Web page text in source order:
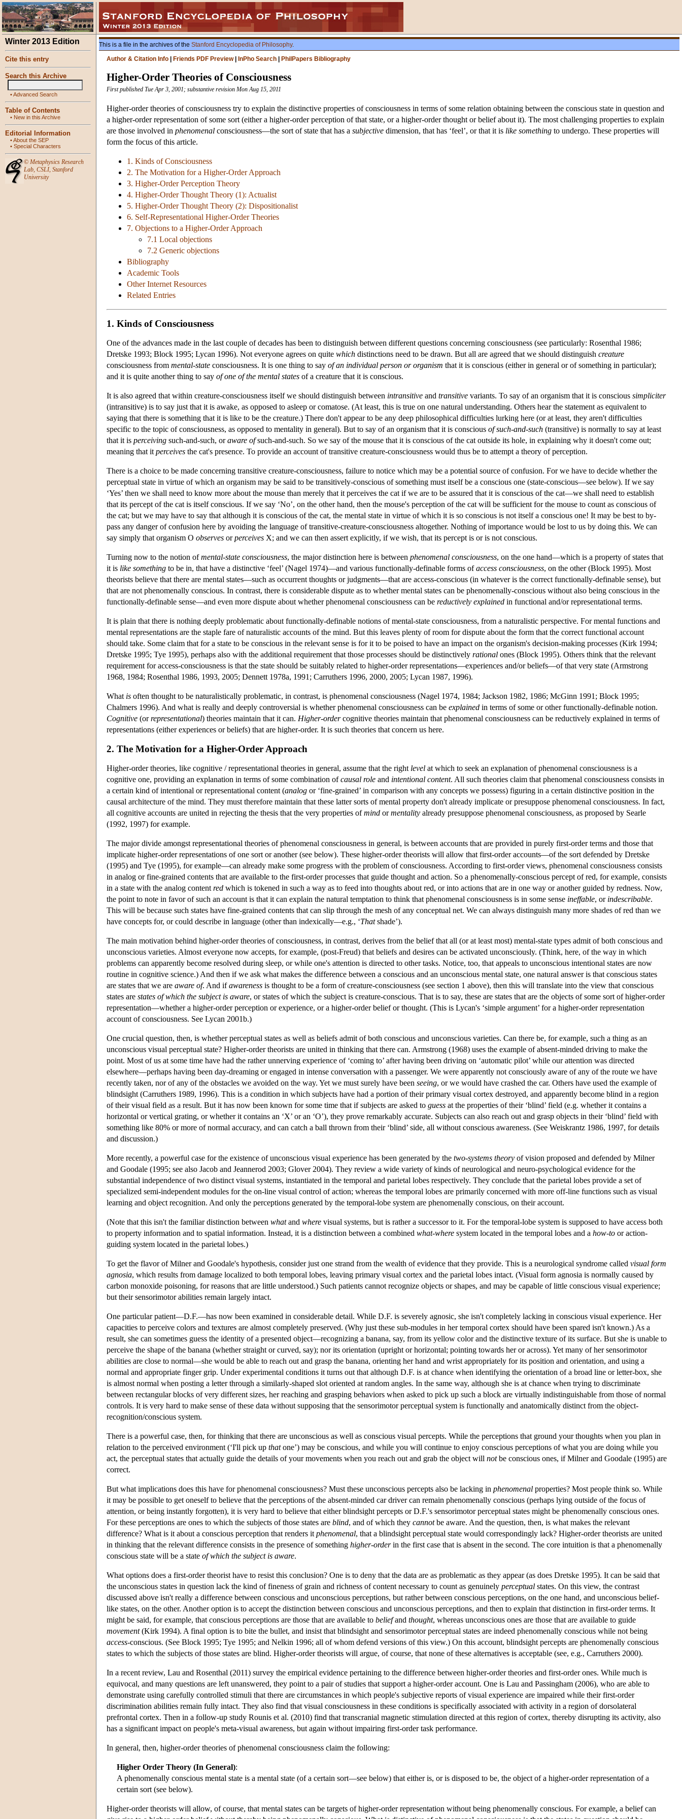
Winter 2013 Edition
Cite this entry
Search this Archive
•Advanced Search
Table of Contents
• New in this Archive
Editorial Information
•About the SEP
• Special Characters
© Metaphysics Research
Lab, CSLI, Stanford
University
This is a file in the archives of the Stanford Encyclopedia of Philosophy.
Author & Citation Info
Friends PDF Preview| InPho Search PhilPapers Bibliography
Higher-Order Theories of Consciousness
First published Tue Apr 3, 2001; substantive revision Mon Aug 15, 2011
Higher-order theories of consciousness try to explain the distinctive properties of consciousness in terms of some relation obtaining between the conscious state in question and
a higher-order representation of some sort (either a higher-order perception of that state, or a higher-order thought or belief about it). The most challenging properties to explain
are those involved in phenomenal consciousness—the sort of state that has a subjective dimension, that has ‘feel’, or that it is like something to undergo. These properties will
form the focus of this article.
1. Kinds of Consciousness
2. The Motivation for a Higher-Order Approach
3. Higher-Order Perception Theory
4. Higher-Order Thought Theory (1): Actualist
5. Higher-Order Thought Theory (2): Dispositionalist
6. Self-Representational Higher-Order Theories
7. Objections to a Higher-Order Approach
7.1 Local objections
7.2 Generic objections
Bibliography
Academic Tools
Other Internet Resources
Related Entries
1. Kinds of Consciousness
One of the advances made in the last couple of decades has been to distinguish between different questions concerning consciousness (see particularly: Rosenthal 1986;
Dretske 1993; Block 1995; Lycan 1996). Not everyone agrees on quite which distinctions need to be drawn. But all are agreed that we should distinguish creature
consciousness from mental-state consciousness. It is one thing to say of an individual person or organism that it is conscious (either in general or of something in particular);
and it is quite another thing to say of one of the mental states of a creature that it is conscious.
It is also agreed that within creature-consciousness itself we should distinguish between intransitive and transitive variants. To say of an organism that it is conscious simpliciter
(intransitive) is to say just that it is awake, as opposed to asleep or comatose. (At least, this is true on one natural understanding. Others hear the statement as equivalent to
saying that there is something that it is like to be the creature.) There don't appear to be any deep philosophical difficulties lurking here (or at least, they aren't difficulties
specific to the topic of consciousness, as opposed to mentality in general). But to say of an organism that it is conscious of such-and-such (transitive) is normally to say at least
that it is perceiving such-and-such, oraware ofsuch-and-such. So we say of the mouse that it is conscious of the cat outside its hole, in explaining why it doesn't come out;
meaning that it perceives the cat's presence. To provide an account of transitive creature-consciousness would thus be to attempt a theory of perception.
There is a choice to be made concerning transitive creature-consciousness, failure to notice which may be a potential source of confusion. For we have to decide whether the
perceptual state in virtue of which an organism may be said to be transitively-conscious of something must itself be a conscious one (state-conscious—see below). If we say
‘Yes’ then we shall need to know more about the mouse than merely that it perceives the cat if we are to be assured that it is conscious of the cat—we shall need to establish
that its percept of the cat is itself conscious. If we say ‘No’, on the other hand, then the mouse's perception of the cat will be sufficient for the mouse to count as conscious of
the cat; but we may have to say that although it is conscious of the cat, the mental state in virtue of which it is so conscious is not itself a conscious one! It may be best to by-
pass any danger of confusion here by avoiding the language of transitive-creature-consciousness altogether. Nothing of importance would be lost to us by doing this. We can
say simply that organism O observes orperceives X; and we can then assert explicitly, if we wish, that its percept is or is not conscious.
Turning now to the notion ofmental-state consciousness, the major distinction here is between phenomenal consciousness, on the one hand—which is a property of states that
it is like something to be in, that have a distinctive ‘feel’ (Nagel 1974)—and various functionally-definable forms ofaccess consciousness, on the other (Block 1995). Most
theorists believe that there are mental states—such as occurrent thoughts or judgments—that are access-conscious (in whatever is the correct functionally-definable sense), but
that are not phenomenally conscious. In contrast, there is considerable dispute as to whether mental states can be phenomenally-conscious without also being conscious in the
functionally-definable sense—and even more dispute about whether phenomenal consciousness can be reductively explained in functional and/or representational terms.
It is plain that there is nothing deeply problematic about functionally-definable notions of mental-state consciousness, from a naturalistic perspective. For mental functions and
mental representations are the staple fare of naturalistic accounts of the mind. But this leaves plenty of room for dispute about the form that the correct functional account
should take. Some claim that for a state to be conscious in the relevant sense is for it to be poised to have an impact on the organism's decision-making processes (Kirk 1994;
Dretske 1995; Tye 1995), perhaps also with the additional requirement that those processes should be distinctively rational ones (Block 1995). Others think that the relevant
requirement for access-consciousness is that the state should be suitably related to higher-order representations—experiences and/or beliefs—of that very state (Armstrong
1968, 1984; Rosenthal 1986, 1993, 2005; Dennett 1978a, 1991; Carruthers 1996, 2000, 2005; Lycan 1987, 1996).
What is often thought to be naturalistically problematic, in contrast, is phenomenal consciousness (Nagel 1974, 1984; Jackson 1982, 1986; McGinn 1991; Block 1995;
Chalmers 1996). And what is really and deeply controversial is whether phenomenal consciousness can be explained in terms of some or other functionally-definable notion.
Cognitive (orrepresentational) theories maintain that it can. Higher-ordercognitive theories maintain that phenomenal consciousness can be reductively explained in terms of
representations (either experiences or beliefs) that are higher-order. It is such theories that concern us here.
2. The Motivation for a Higher-Order Approach
Higher-order theories, like cognitive / representational theories in general, assume that the right level at which to seek an explanation of phenomenal consciousness is a
cognitive one, providing an explanation in terms of some combination ofcausal role and intentional content. All such theories claim that phenomenal consciousness consists in
a certain kind of intentional or representational content (analog or ‘fine-grained’ in comparison with any concepts we possess) figuring in a certain distinctive position in the
causal architecture of the mind. They must therefore maintain that these latter sorts of mental property don't already implicate or presuppose phenomenal consciousness. In fact,
all cognitive accounts are united in rejecting the thesis that the very properties ofmind ormentality already presuppose phenomenal consciousness, as proposed by Searle
(1992, 1997) for example.
The major divide amongst representational theories of phenomenal consciousness in general, is between accounts that are provided in purely first-order terms and those that
implicate higher-order representations of one sort or another (see below). These higher-order theorists will allow that first-order accounts—of the sort defended by Dretske
(1995) and Tye (1995), for example—can already make some progress with the problem of consciousness. According to first-order views, phenomenal consciousness consists
in analog or fine-grained contents that are available to the first-order processes that guide thought and action. So a phenomenally-conscious percept of red, for example, consists
in a state with the analog content red which is tokened in such a way as to feed into thoughts about red, or into actions that are in one way or another guided by redness. Now,
the point to note in favor of such an account is that it can explain the natural temptation to think that phenomenal consciousness is in some sense ineffable, or indescribable.
This will be because such states have fine-grained contents that can slip through the mesh of any conceptual net. We can always distinguish many more shades of red than we
have concepts for, or could describe in language (other than indexically—e.g., ‘Thatshade’).
The main motivation behind higher-order theories of consciousness, in contrast, derives from the belief that all (or at least most) mental-state types admit of both conscious and
unconscious varieties. Almost everyone now accepts, for example, (post-Freud) that beliefs and desires can be activated unconsciously. (Think, here, of the way in which
problems can apparently become resolved during sleep, or while one's attention is directed to other tasks. Notice, too, that appeals to unconscious intentional states are now
routine in cognitive science.) And then if we ask what makes the difference between a conscious and an unconscious mental state, one natural answer is that conscious states
are states that we are aware of. And ifawareness is thought to be a form of creature-consciousness (see section 1 above), then this will translate into the view that conscious
states are states of which the subject is aware, or states of which the subject is creature-conscious. That is to say, these are states that are the objects of some sort of higher-order
representation—whether a higher-order perception or experience, or a higher-order belief or thought. (This is Lycan's ‘simple argument’ for a higher-order representation
account of consciousness. See Lycan 2001b.)
One crucial question, then, is whether perceptual states as well as beliefs admit of both conscious and unconscious varieties. Can there be, for example, such a thing as an
unconscious visual perceptual state? Higher-order theorists are united in thinking that there can. Armstrong (1968) uses the example of absent-minded driving to make the
point. Most of us at some time have had the rather unnerving experience of ‘coming to’ after having been driving on ‘automatic pilot’ while our attention was directed
elsewhere—perhaps having been day-dreaming or engaged in intense conversation with a passenger. We were apparently not consciously aware of any of the route we have
recently taken, nor of any of the obstacles we avoided on the way. Yet we must surely have been seeing, or we would have crashed the car. Others have used the example of
blindsight (Carruthers 1989, 1996). This is a condition in which subjects have had a portion of their primary visual cortex destroyed, and apparently become blind in a region
of their visual field as a result. But it has now been known for some time that if subjects are asked to guess at the properties of their ‘blind’ field (e.g. whether it contains a
horizontal or vertical grating, or whether it contains an ‘X’ or an ‘O’), they prove remarkably accurate. Subjects can also reach out and grasp objects in their ‘blind’ field with
something like 80% or more of normal accuracy, and can catch a ball thrown from their ‘blind’ side, all without conscious awareness. (See Weiskrantz 1986, 1997, for details
and discussion.)
More recently, a powerful case for the existence of unconscious visual experience has been generated by the two-systems theory of vision proposed and defended by Milner
and Goodale (1995; see also Jacob and Jeannerod 2003; Glover 2004). They review a wide variety of kinds of neurological and neuro-psychological evidence for the
substantial independence of two distinct visual systems, instantiated in the temporal and parietal lobes respectively. They conclude that the parietal lobes provide a set of
specialized semi-independent modules for the on-line visual control of action; whereas the temporal lobes are primarily concerned with more off-line functions such as visual
learning and object recognition. And only the perceptions generated by the temporal-lobe system are phenomenally conscious, on their account.
(Note that this isn't the familiar distinction between whatand where visual systems, but is rather a successor to it. For the temporal-lobe system is supposed to have access both
to property information and to spatial information. Instead, it is a distinction between a combined what-where system located in the temporal lobes and a how-to or action-
guiding system located in the parietal lobes.)
To get the flavor of Milner and Goodale's hypothesis, consider just one strand from the wealth of evidence that they provide. This is a neurological syndrome called visual form
agnosia, which results from damage localized to both temporal lobes, leaving primary visual cortex and the parietal lobes intact. (Visual form agnosia is normally caused by
carbon monoxide poisoning, for reasons that are little understood.) Such patients cannot recognize objects or shapes, and may be capable of little conscious visual experience;
but their sensorimotor abilities remain largely intact.
One particular patient—D.F.—has now been examined in considerable detail. While D.F. is severely agnosic, she isn't completely lacking in conscious visual experience. Her
capacities to perceive colors and textures are almost completely preserved. (Why just these sub-modules in her temporal cortex should have been spared isn't known.) As a
result, she can sometimes guess the identity of a presented object—recognizing a banana, say, from its yellow color and the distinctive texture of its surface. But she is unable to
perceive the shape of the banana (whether straight or curved, say); nor its orientation (upright or horizontal; pointing towards her or across). Yet many of her sensorimotor
abilities are close to normal—she would be able to reach out and grasp the banana, orienting her hand and wrist appropriately for its position and orientation, and using a
normal and appropriate finger grip. Under experimental conditions it turns out that although D.F. is at chance when identifying the orientation of a broad line or letter-box, she
is almost normal when posting a letter through a similarly-shaped slot oriented at random angles. In the same way, although she is at chance when trying to discriminate
between rectangular blocks of very different sizes, her reaching and grasping behaviors when asked to pick up such a block are virtually indistinguishable from those of normal
controls. It is very hard to make sense of these data without supposing that the sensorimotor perceptual system is functionally and anatomically distinct from the object-
recognition/conscious system.
There is a powerful case, then, for thinking that there are unconscious as well as conscious visual percepts. While the perceptions that ground your thoughts when you plan in
relation to the perceived environment (‘I'll pick up thatone’) may be conscious, and while you will continue to enjoy conscious perceptions of what you are doing while you
act, the perceptual states that actually guide the details of your movements when you reach out and grab the object will notbe conscious ones, if Milner and Goodale (1995) are
correct.
But what implications does this have for phenomenal consciousness? Must these unconscious percepts also be lacking in phenomenal properties? Most people think so. While
it may be possible to get oneself to believe that the perceptions of the absent-minded car driver can remain phenomenally conscious (perhaps lying outside of the focus of
attention, or being instantly forgotten), it is very hard to believe that either blindsight percepts or D.F.'s sensorimotor perceptual states might be phenomenally conscious ones.
For these perceptions are ones to which the subjects of those states are blind, and of which they cannotbe aware. And the question, then, is what makes the relevant
difference? What is it about a conscious perception that renders it phenomenal, that a blindsight perceptual state would correspondingly lack? Higher-order theorists are united
in thinking that the relevant difference consists in the presence of something higher-orderin the first case that is absent in the second. The core intuition is that a phenomenally
conscious state will be a state of which the subject is aware.
What options does a first-order theorist have to resist this conclusion? One is to deny that the data are as problematic as they appear (as does Dretske 1995). It can be said that
the unconscious states in question lack the kind of fineness of grain and richness of content necessary to count as genuinely perceptual states. On this view, the contrast
discussed above isn't really a difference between conscious and unconscious perceptions, but rather between conscious perceptions, on the one hand, and unconscious belief-
like states, on the other. Another option is to accept the distinction between conscious and unconscious perceptions, and then to explain that distinction in first-order terms. It
might be said, for example, that conscious perceptions are those that are available to beliefand thought, whereas unconscious ones are those that are available to guide
movement(Kirk 1994). A final option is to bite the bullet, and insist that blindsight and sensorimotor perceptual states are indeed phenomenally conscious while not being
access-conscious. (See Block 1995; Tye 1995; and Nelkin 1996; all of whom defend versions of this view.) On this account, blindsight percepts are phenomenally conscious
states to which the subjects of those states are blind. Higher-order theorists will argue, of course, that none of these alternatives is acceptable (see, e.g., Carruthers 2000).
In a recent review, Lau and Rosenthal (2011) survey the empirical evidence pertaining to the difference between higher-order theories and first-order ones. While much is
equivocal, and many questions are left unanswered, they point to a pair of studies that support a higher-order account. One is Lau and Passingham (2006), who are able to
demonstrate using carefully controlled stimuli that there are circumstances in which people's subjective reports of visual experience are impaired while their first-order
discrimination abilities remain fully intact. They also find that visual consciousness in these conditions is specifically associated with activity in a region of dorsolateral
prefrontal cortex. Then in a follow-up study Rounis et al. (2010) find that transcranial magnetic stimulation directed at this region of cortex, thereby disrupting its activity, also
has a significant impact on people's meta-visual awareness, but again without impairing first-order task performance.
In general, then, higher-order theories of phenomenal consciousness claim the following:
Higher Order Theory (In General):
A phenomenally conscious mental state is a mental state (of a certain sort—see below) that either is, or is disposed to be, the object of a higher-order representation of a
certain sort (see below).
Higher-order theorists will allow, of course, that mental states can be targets of higher-order representation without being phenomenally conscious. For example, a belief can